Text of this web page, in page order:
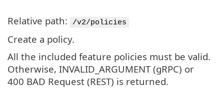
Relative path: /v2/policies
Create a policy.
All the included feature policies must be valid.
Otherwise, INVALID_ARGUMENT (gRPC) or
400 BAD Request (REST) is returned.